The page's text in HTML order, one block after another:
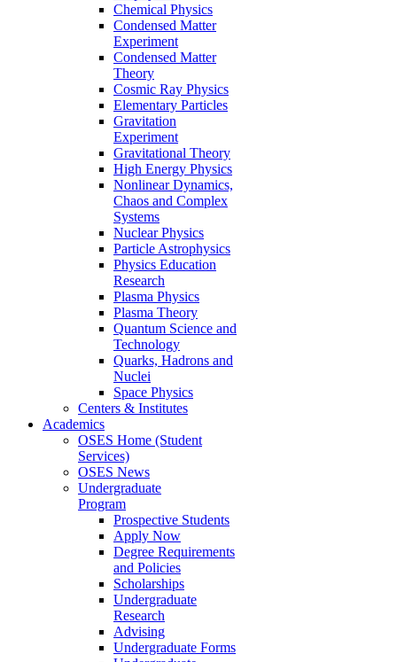
Chemical Physics
Condensed Matter
Experiment
Condensed Matter
Theory
Cosmic Ray Physics
Elementary Particles
Gravitation
Experiment
Gravitational Theory
High Energy Physics
Nonlinear Dynamics,
Chaos and Complex
Systems
Nuclear Physics
Particle Astrophysics
Physics Education
Research
Plasma Physics
Plasma Theory
Quantum Science and
Technology
Quarks, Hadrons and
Nuclei
Space Physics
Centers & Institutes
Academics
OSES Home (Student
Services)
OSES News
Undergraduate
Program
Prospective Students
Apply Now
Degree Requirements
and Policies
Scholarships
Undergraduate
Research
Advising
Undergraduate Forms